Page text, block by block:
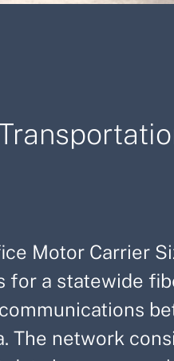
Motor Carrier
for a statewide
The network